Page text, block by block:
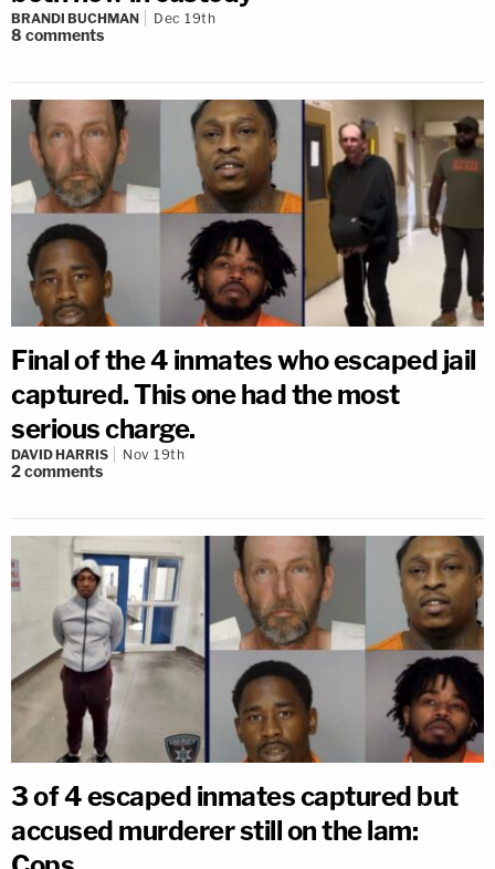
BRANDI BUCHMAN Dec 19th
8 comments
Final of the 4 inmates who escaped jail
captured. This one had the most
serious charge.
DAVID HARRIS Nov 19th
2comments
3 of 4 escaped inmates captured but
accused murderer still on the lam: